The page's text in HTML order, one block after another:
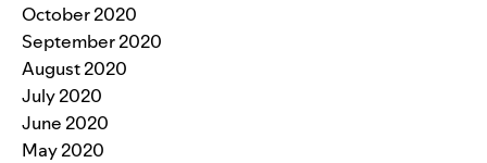
October 2020
September 2020
August 2020
July 2020
June 2020
May 2020